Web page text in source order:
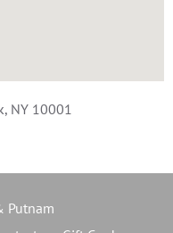
NY 10001
Putnam